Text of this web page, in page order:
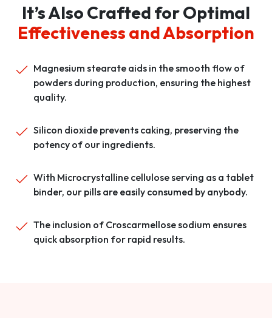
It’s Also Crafted for Optimal
Effectiveness and Absorption
Magnesium stearate aids in the smooth flow of
powders during production, ensuring the highest
quality.
Silicon dioxide prevents caking, preserving the
potency of our ingredients.
With Microcrystalline cellulose serving as a tablet
binder, our pills are easily consumed by anybody.
The inclusion of Croscarmellose sodium ensures
quick absorption for rapid results.